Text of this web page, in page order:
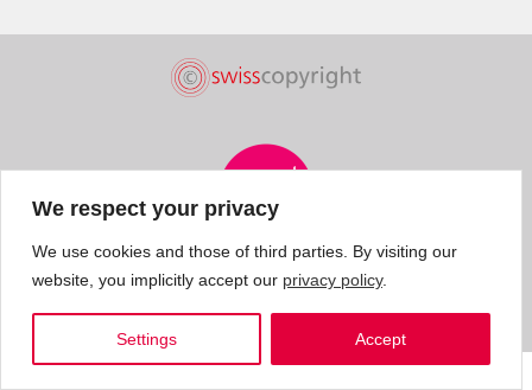
We respect your privacy
We use cookies and those of third parties. By visiting our
website, you implicitly accept our privacy policy.
Settings Accept